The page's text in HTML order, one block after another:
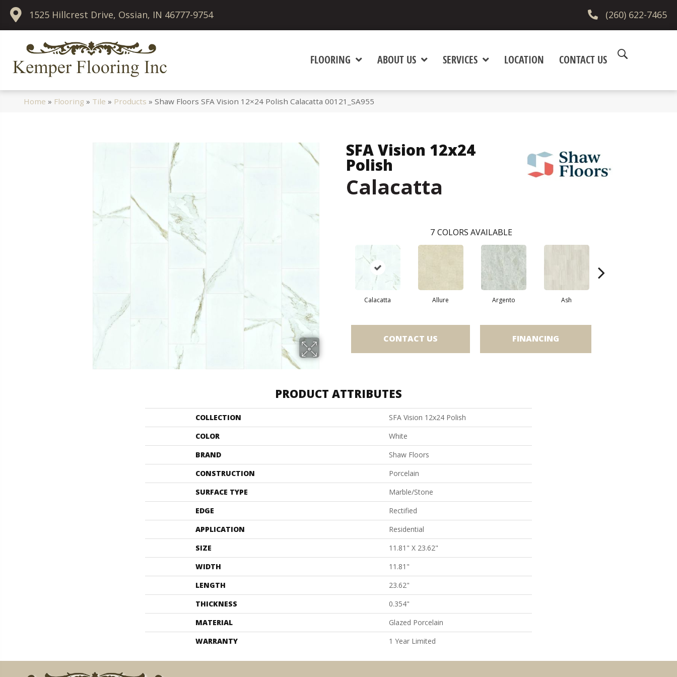
1525 Hillcrest Drive, Ossian, IN 46777-9754 (260) 622-7465
FLOORING ABOUT US SERVICES LOCATION CONTACT US
Home » Flooring » Tile » Products »Shaw Floors SFA Vision 12×24 Polish Calacatta 00121_SA955
SFA Vision 12x24
Polish
Calacatta
7 COLORS AVAILABLE
Calacatta Allure Argento Ash
CONTACT US FINANCING
PRODUCT ATTRIBUTES
COLLECTION
SFA Vision 12x24 Polish
COLOR
White
BRAND
Shaw Floors
CONSTRUCTION
Porcelain
SURFACE TYPE
Marble/Stone
EDGE
Rectified
APPLICATION
Residential
SIZE
11.81" X 23.62"
WIDTH
11.81"
LENGTH
23.62"
THICKNESS
0.354"
MATERIAL
Glazed Porcelain
WARRANTY
1 Year Limited